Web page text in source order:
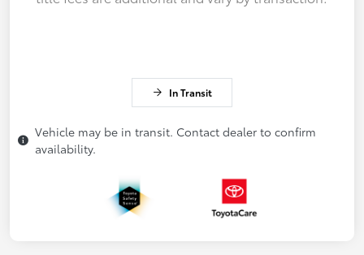
In Transit
Vehicle may be in transit. Contact dealer to confirm
availability.